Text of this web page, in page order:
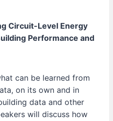
Circuit-Level Energy
Performance and
can be learned from
on its own and in
data and other
will discuss how